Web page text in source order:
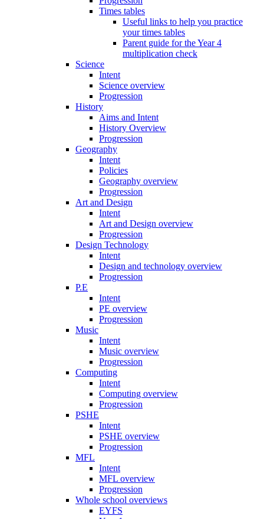
Times tables
Useful links to help you practice
your times tables
Parent guide for the Year 4
multiplication check
Science
Intent
Science overview
Progression
History
Aims and Intent
History Overview
Progression
Geography
Intent
Policies
Geography overview
Progression
Art and Design
Intent
Art and Design overview
Progression
Design Technology
Intent
Design and technology overview
Progression
P.E
Intent
PE overview
Progression
Music
Intent
Music overview
Progression
Computing
Intent
Computing overview
Progression
PSHE
Intent
PSHE overview
Progression
MFL
Intent
MFL overview
Progression
Whole school overviews
EYFS